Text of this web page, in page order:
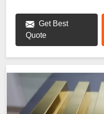
Get Best
Quote